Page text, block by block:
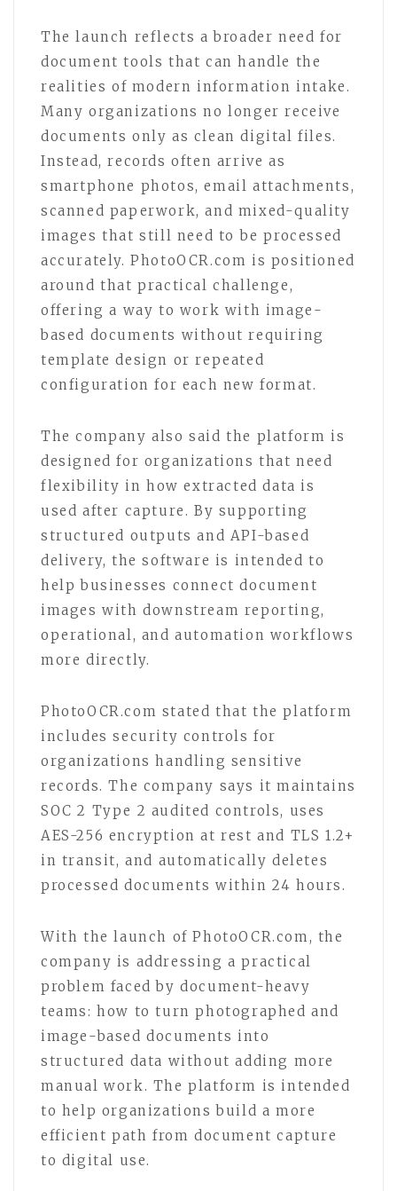
The launch reflects a broader need for
document tools that can handle the
realities of modern information intake.
Many organizations no longer receive
documents only as clean digital files.
Instead, records often arrive as
smartphone photos, email attachments,
scanned paperwork, and mixed-quality
images that still need to be processed
accurately. PhotoOCR.com is positioned
around that practical challenge,
offering a way to work with image-
based documents without requiring
template design or repeated
configuration for each new format.
The company also said the platform is
designed for organizations that need
flexibility in how extracted data is
used after capture. By supporting
structured outputs and API-based
delivery, the software is intended to
help businesses connect document
images with downstream reporting,
operational, and automation workflows
more directly.
PhotoOCR.com stated that the platform
includes security controls for
organizations handling sensitive
records. The company says it maintains
SOC 2 Type 2 audited controls, uses
AES-256 encryption at rest and TLS 1.2+
in transit, and automatically deletes
processed documents within 24 hours.
With the launch of PhotoOCR.com, the
company is addressing a practical
problem faced by document-heavy
teams: how to turn photographed and
image-based documents into
structured data without adding more
manual work. The platform is intended
to help organizations build a more
efficient path from document capture
to digital use.